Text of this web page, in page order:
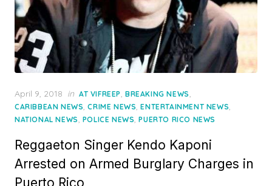
Posted
on
April 9, 2018 in AT VIFREEP, BREAKING NEWS,
CARIBBEAN NEWS,CRIME NEWS,ENTERTAINMENT NEWS,
NATIONAL NEWS, POLICE NEWS,PUERTO RICO NEWS
Reggaeton Singer Kendo Kaponi
Arrested on Armed Burglary Charges in
Puerto Rico